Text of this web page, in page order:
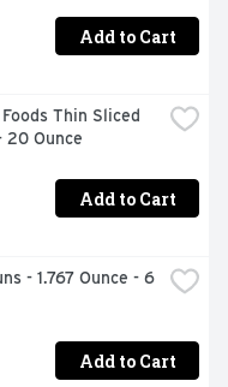
Add to Cart
Thin Sliced
20 Ounce
Add to Cart
- 1.767 Ounce - 6
Add to Cart